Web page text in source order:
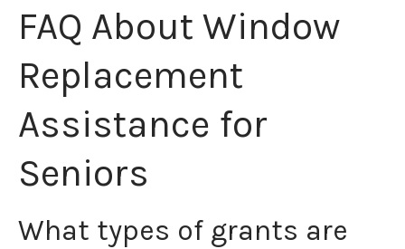
FAQ About Window
Replacement
Assistance for
Seniors
What types of grants are